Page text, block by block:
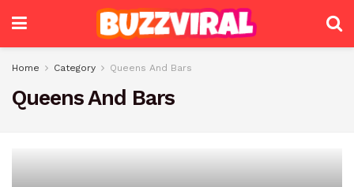
Home Category Queens And Bars
Queens And Bars